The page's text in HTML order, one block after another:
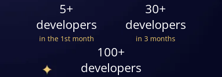
5+
developers
in the 1st month
30+
developers
in 3 months
100+
developers